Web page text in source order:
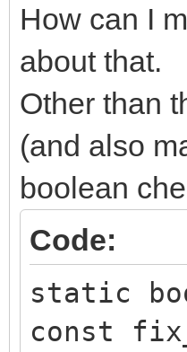
How can I
about that.
Other than
(and also
boolean
Code:
static
const